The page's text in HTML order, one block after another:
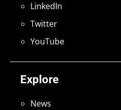
Explore
News
LinkedIn
Twitter
YouTube